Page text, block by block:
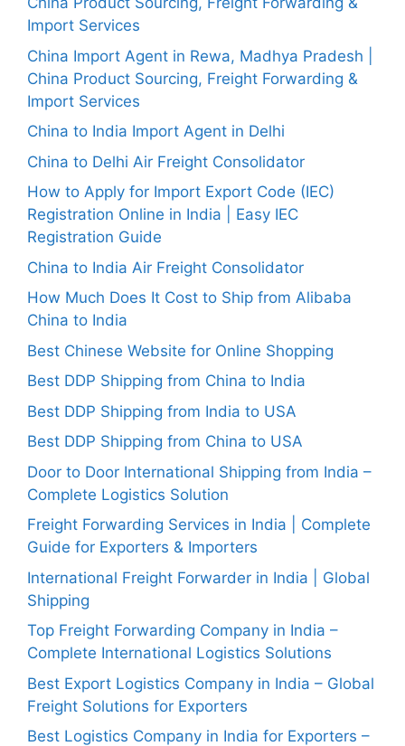
Import Services
China Import Agent in Rewa, Madhya Pradesh |
China Product Sourcing, Freight Forwarding &
Import Services
China to India Import Agent in Delhi
China to Delhi Air Freight Consolidator
How to Apply for Import Export Code (IEC)
Registration Online in India | Easy IEC
Registration Guide
China to India Air Freight Consolidator
How Much Does It Cost to Ship from Alibaba
China to India
Best Chinese Website for Online Shopping
Best DDP Shipping from China to India
Best DDP Shipping from India to USA
Best DDP Shipping from China to USA
Door to Door International Shipping from India –
Complete Logistics Solution
Freight Forwarding Services in India | Complete
Guide for Exporters & Importers
International Freight Forwarder in India | Global
Shipping
Top Freight Forwarding Company in India –
Complete International Logistics Solutions
Best Export Logistics Company in India – Global
Freight Solutions for Exporters
Best Logistics Company in India for Exporters –